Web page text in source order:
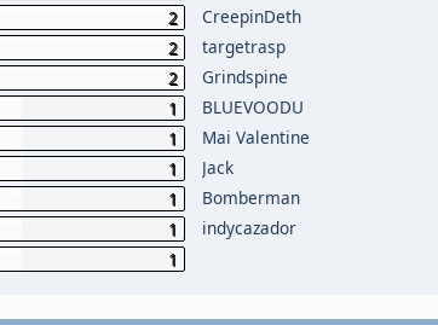
2
2
2
1
1
1
1
1
1
CreepinDeth
targetrasp
Grindspine
BLUEVOODU
Mai Valentine
Jack
Bomberman
indycazador